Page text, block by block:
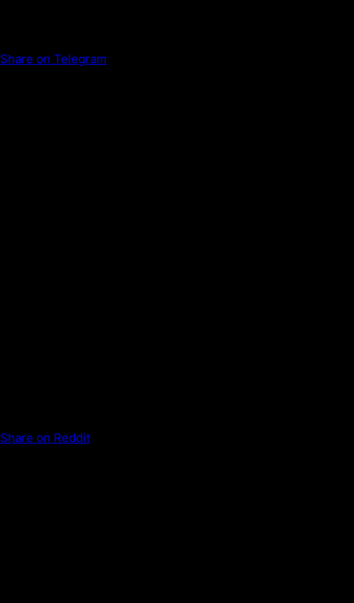
Share on Telegram
Share on Reddit